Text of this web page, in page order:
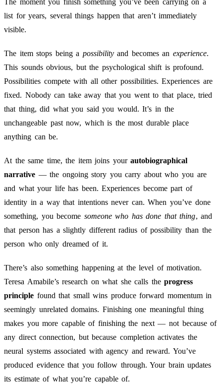
The moment you finish something you’ve been carrying on a
list for years, several things happen that aren’t immediately
visible.
The item stops being a possibilityand becomes anexperience.
This sounds obvious, but the psychological shift is profound.
Possibilities compete with all other possibilities. Experiences are
fixed. Nobody can take away that you went to that place, tried
that thing, did what you said you would. It’s in the
unchangeable past now, which is the most durable place
anything can be.
At the same time, the item joins yourautobiographical
narrative — the ongoing story you carry about who you are
and what your life has been. Experiences become part of
identity in a way that intentions never can. When you’ve done
something, you become someone who has done that thing, and
that person has a slightly different radius of possibility than the
person who only dreamed of it.
There’s also something happening at the level of motivation.
Teresa Amabile’s research on what she calls theprogress
principle found that small wins produce forward momentum in
seemingly unrelated domains. Finishing one meaningful thing
makes you more capable of finishing the next — not because of
any direct connection, but because completion activates the
neural systems associated with agency and reward. You’ve
produced evidence that you follow through. Your brain updates
its estimate of what you’re capable of.